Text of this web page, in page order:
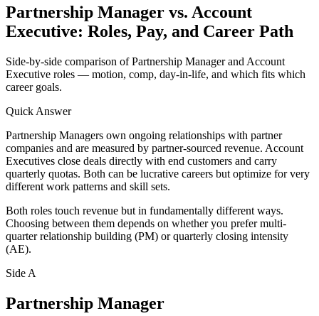
Partnership Manager vs. Account
Executive: Roles, Pay, and Career Path
Side-by-side comparison of Partnership Manager and Account
Executive roles — motion, comp, day-in-life, and which fits which
career goals.
Quick Answer
Partnership Managers own ongoing relationships with partner
companies and are measured by partner-sourced revenue. Account
Executives close deals directly with end customers and carry
quarterly quotas. Both can be lucrative careers but optimize for very
different work patterns and skill sets.
Both roles touch revenue but in fundamentally different ways.
Choosing between them depends on whether you prefer multi-
quarter relationship building (PM) or quarterly closing intensity
(AE).
Side A
Partnership Manager